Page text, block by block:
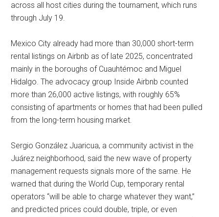
across all host cities during the tournament, which runs
through July 19.
Mexico City already had more than 30,000 short-term
rental listings on Airbnb as of late 2025, concentrated
mainly in the boroughs of Cuauhtémoc and Miguel
Hidalgo. The advocacy group Inside Airbnb counted
more than 26,000 active listings, with roughly 65%
consisting of apartments or homes that had been pulled
from the long-term housing market.
Sergio González Juaricua, a community activist in the
Juárez neighborhood, said the new wave of property
management requests signals more of the same. He
warned that during the World Cup, temporary rental
operators “will be able to charge whatever they want,”
and predicted prices could double, triple, or even